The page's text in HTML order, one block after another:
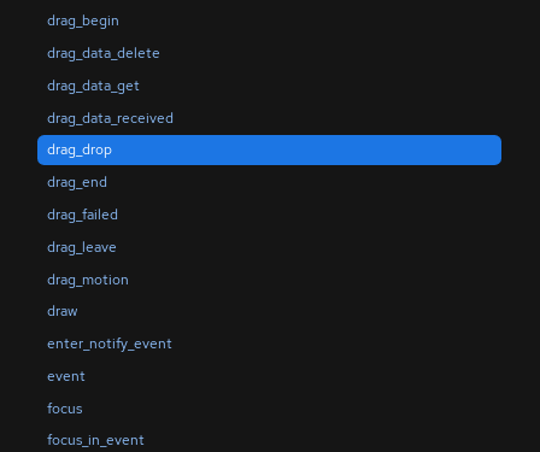
drag_begin
drag_data_delete
drag_data_get
drag_data_received
drag_drop
drag_end
drag_failed
drag_leave
drag_motion
draw
enter_notify_event
event
focus
focus_in_event